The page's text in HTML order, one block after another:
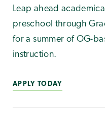
Leap ahead
preschool through
for a summer of OG-
instruction.
APPLY TODAY